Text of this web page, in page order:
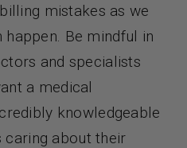
mistakes as we
Be mindful in
and specialists
a medical
knowledgeable
caring about their